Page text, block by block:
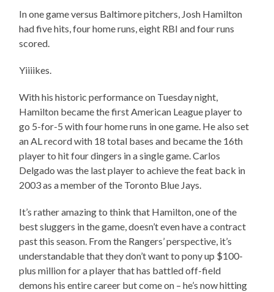
In one game versus Baltimore pitchers, Josh Hamilton
had five hits, four home runs, eight RBI and four runs
scored.
Yiiiikes.
With his historic performance on Tuesday night,
Hamilton became the first American League player to
go 5-for-5 with four home runs in one game. He also set
an AL record with 18 total bases and became the 16th
player to hit four dingers in a single game. Carlos
Delgado was the last player to achieve the feat back in
2003 as a member of the Toronto Blue Jays.
It’s rather amazing to think that Hamilton, one of the
best sluggers in the game, doesn’t even have a contract
past this season. From the Rangers’ perspective, it’s
understandable that they don’t want to pony up $100-
plus million for a player that has battled off-field
demons his entire career but come on – he’s now hitting